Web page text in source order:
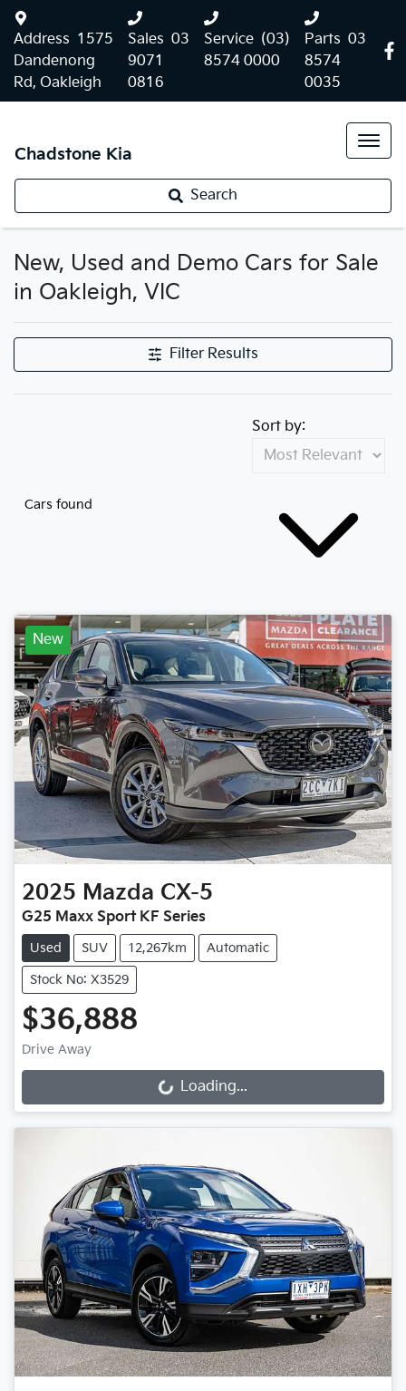
Address 1575
Dandenong
Rd, Oakleigh
Sales 03
9071
0816
Service (03)
8574 0000
Parts 03
8574
0035
Chadstone Kia
Search
New, Used and Demo Cars for Sale
in Oakleigh, VIC
Filter Results
Cars found
Sort by:
New
2025 Mazda CX-5
G25 Maxx Sport KF Series
Used SUV 12,267km Automatic
Stock No: X3529
$36,888
Drive Away
Loading... Loading...